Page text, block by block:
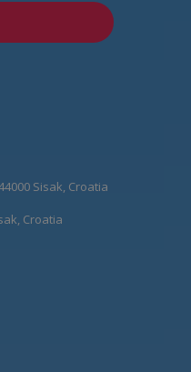
Sisak, Croatia
Croatia